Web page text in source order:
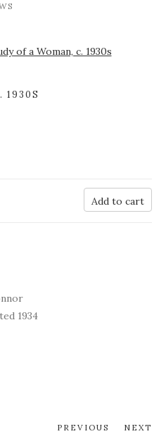
the following image in a popup:
1930S
Add to cart
1934
PREVIOUS NEXT